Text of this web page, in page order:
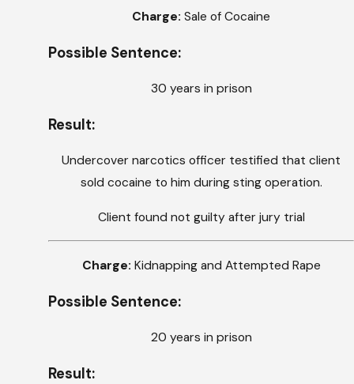
Charge:Sale of Cocaine
Possible Sentence:
30 years in prison
Result:
Undercover narcotics officer testified that client
sold cocaine to him during sting operation.
Client found not guilty after jury trial
Charge: Kidnapping and Attempted Rape
Possible Sentence:
20 years in prison
Result: